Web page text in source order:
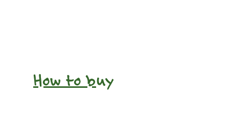
How to buy